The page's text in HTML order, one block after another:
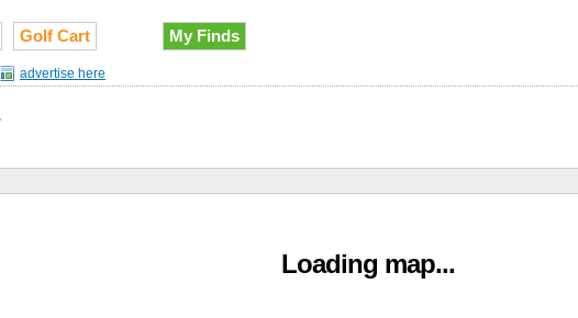
Golf Cart My Finds
advertise here
Loading map...